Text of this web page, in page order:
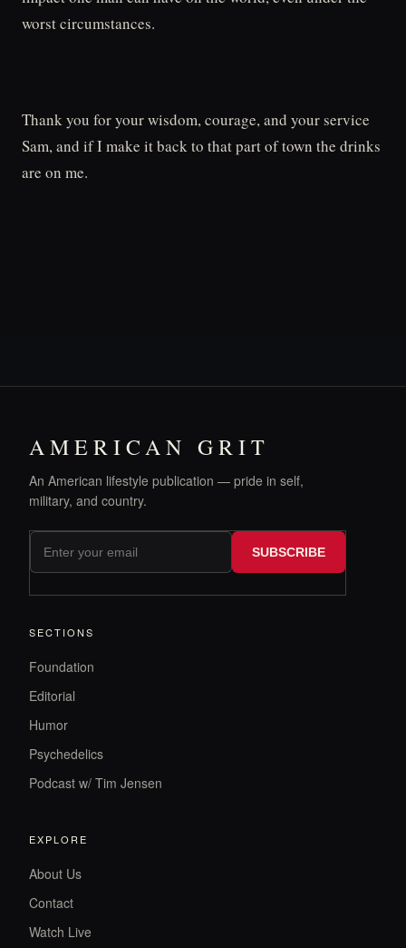
worst circumstances.
Thank you for your wisdom, courage, and your service
Sam, and if I make it back to that part of town the drinks
are on me.
AMERICAN GRIT
An American lifestyle publication — pride in self,
military, and country.
SUBSCRIBE
SECTIONS
Foundation
Editorial
Humor
Psychedelics
Podcast w/ Tim Jensen
EXPLORE
About Us
Contact
Watch Live